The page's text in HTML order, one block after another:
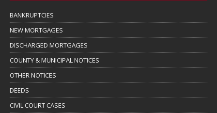
BANKRUPTCIES
NEW MORTGAGES
DISCHARGED MORTGAGES
COUNTY & MUNICIPAL NOTICES
OTHER NOTICES
DEEDS
CIVIL COURT CASES